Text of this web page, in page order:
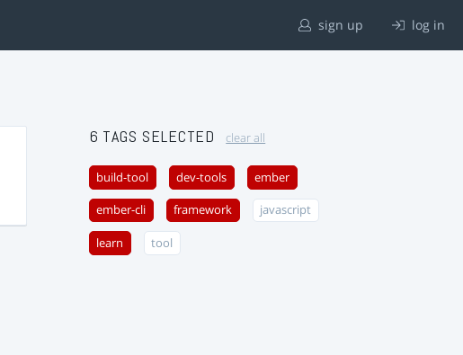
sign up log in
6 TAGS SELECTED clear all
build-tool dev-tools ember
ember-cli framework javascript
learn tool